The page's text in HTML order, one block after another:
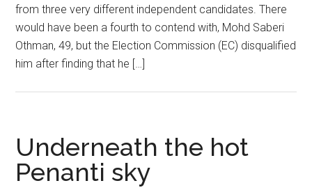
from three very different independent candidates. There
would have been a fourth to contend with, Mohd Saberi
Othman, 49, but the Election Commission (EC) disqualified
him after finding that he […]
Underneath the hot
Penanti sky